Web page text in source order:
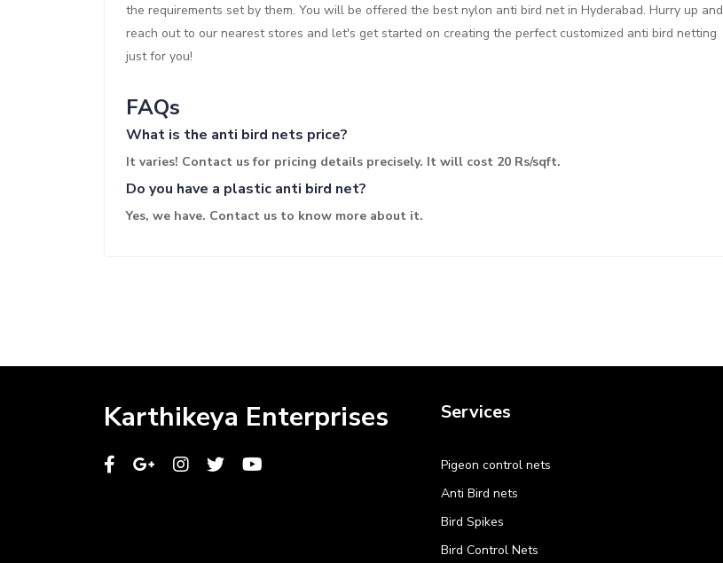
the requirements set by them. You will be offered the best nylon anti bird net in Hyderabad. Hurry up and
reach out to our nearest stores and let's get started on creating the perfect customized anti bird netting
just for you!
FAQs
What is the anti bird nets price?
It varies! Contact us for pricing details precisely. It will cost 20 Rs/sqft.
Do you have a plastic anti bird net?
Yes, we have. Contact us to know more about it.
Karthikeya Enterprises Services
Pigeon control nets
Anti Bird nets
Bird Spikes
Bird Control Nets